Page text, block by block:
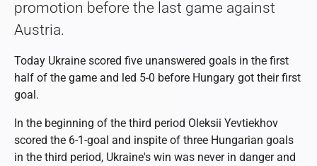
promotion before the last game against
Austria.
Today Ukraine scored five unanswered goals in the first
half of the game and led 5-0 before Hungary got their first
goal.
In the beginning of the third period Oleksii Yevtiekhov
scored the 6-1-goal and inspite of three Hungarian goals
in the third period, Ukraine's win was never in danger and